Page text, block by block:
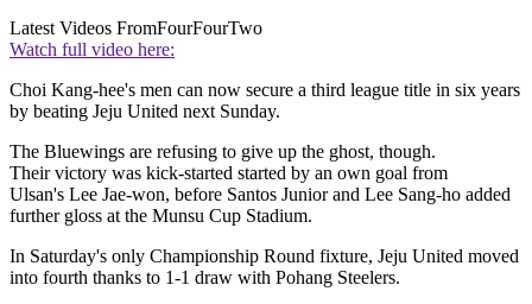
Latest Videos FromFourFourTwo
Watch full video here:
Choi Kang-hee's men can now secure a third league title in six years
by beating Jeju United next Sunday.
The Bluewings are refusing to give up the ghost, though.
Their victory was kick-started started by an own goal from
Ulsan's Lee Jae-won, before Santos Junior and Lee Sang-ho added
further gloss at the Munsu Cup Stadium.
In Saturday's only Championship Round fixture, Jeju United moved
into fourth thanks to 1-1 draw with Pohang Steelers.